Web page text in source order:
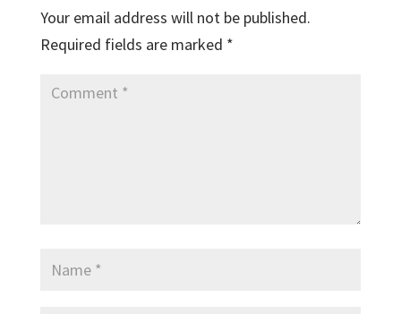
Your email address will not be published.
Required fields are marked *